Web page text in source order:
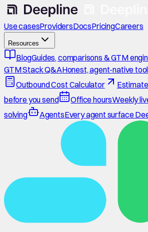
Use casesProvidersDocsPricingCareers
Resources
BlogGuides, comparisons & GTM
GTM Stack Q&AHonest, agent-native
Outbound Cost Calculator
before you send
Office hoursWeekly
solving
AgentsEvery agent surface